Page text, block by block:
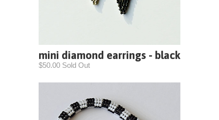
mini diamond earrings - black
$50.00 Sold Out